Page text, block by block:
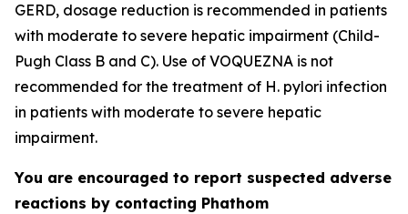
GERD, dosage reduction is recommended in patients
with moderate to severe hepatic impairment (Child-
Pugh Class B and C). Use of VOQUEZNA is not
recommended for the treatment of H. pylori infection
in patients with moderate to severe hepatic
impairment.
You are encouraged to report suspected adverse
reactions by contacting Phathom